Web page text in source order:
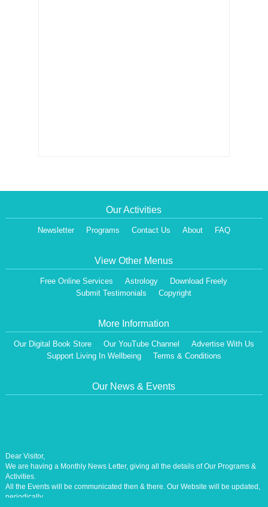
Our Activities
Newsletter Programs Contact Us About FAQ
View Other Menus
Free Online Services Astrology
Download Freely
Submit Testimonials
Copyright
More Information
Our Digital Book Store Our YouTube Channel
Advertise With Us
Support Living In Wellbeing
Terms & Conditions
Our News & Events
We are having a Monthly News Letter, giving all the details of Our Programs &
Activities.
All the Events will be communicated then & there. Our Website will be updated,
periodically.